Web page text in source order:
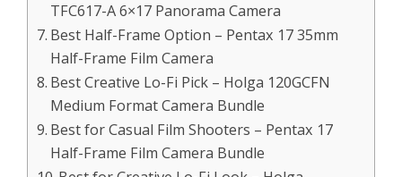
TFC617-A 6×17 Panorama Camera
Best Half-Frame Option – Pentax 17 35mm
Half-Frame Film Camera
Best Creative Lo-Fi Pick – Holga 120GCFN
Medium Format Camera Bundle
Best for Casual Film Shooters – Pentax 17
Half-Frame Film Camera Bundle